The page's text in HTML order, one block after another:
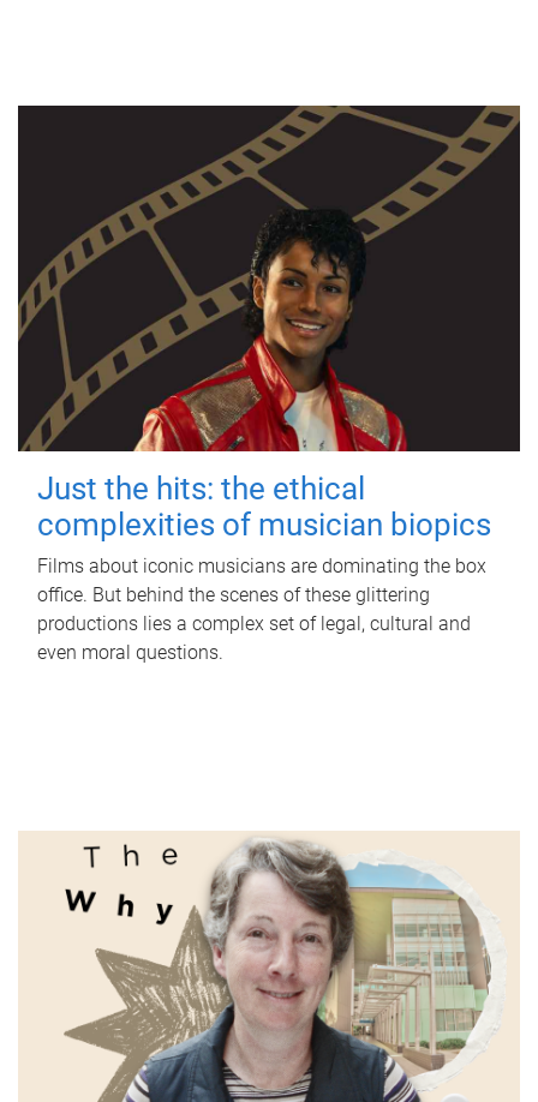
Just the hits: the ethical
complexities of musician biopics
Films about iconic musicians are dominating the box
office. But behind the scenes of these glittering
productions lies a complex set of legal, cultural and
even moral questions.